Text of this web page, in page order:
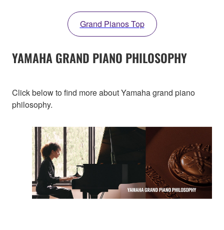
Grand Pianos Top
YAMAHA GRAND PIANO PHILOSOPHY
Click below to find more about Yamaha grand piano
philosophy.